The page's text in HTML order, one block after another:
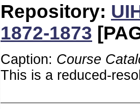
Repository:
1872-1873
Caption: Course
This is a reduced-